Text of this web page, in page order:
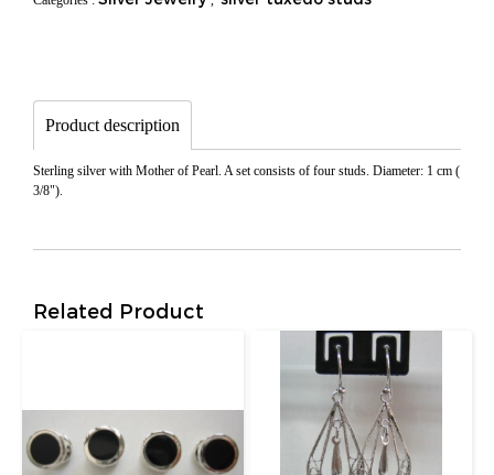
Product description
Sterling silver with Mother of Pearl. A set consists of four studs. Diameter: 1 cm (
3/8").
Related Product